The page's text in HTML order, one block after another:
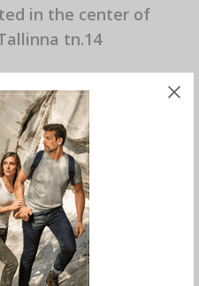
in the center of
tn.14
– 17.00
– 14.00
HOURS
moment
agreement.
98 067